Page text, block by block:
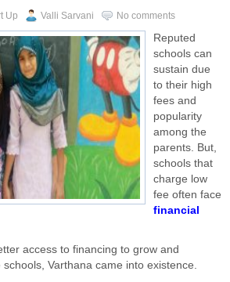
Up Valli Sarvani No comments
Reputed
schools can
sustain due
to their high
fees and
popularity
among the
parents. But,
schools that
charge low
fee often face
financial
access to financing to grow and
Varthana came into existence.